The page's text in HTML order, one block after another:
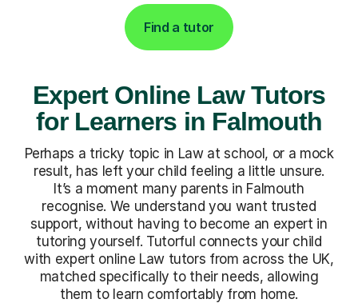
Find a tutor
Expert Online Law Tutors
for Learners in Falmouth
Perhaps a tricky topic in Law at school, or a mock
result, has left your child feeling a little unsure.
It’s a moment many parents in Falmouth
recognise. We understand you want trusted
support, without having to become an expert in
tutoring yourself. Tutorful connects your child
with expert online Law tutors from across the UK,
matched specifically to their needs, allowing
them to learn comfortably from home.